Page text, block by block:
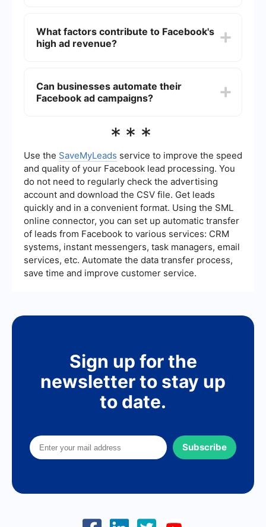
Twitter and Snapchat, making it one of the
largest digital advertising platforms globally.
What factors contribute to Facebook's
high ad revenue?
continuous innovation in ad formats and
placements.
Can businesses automate their
Facebook ad campaigns?
campaigns using various tools and services. For
integration and automation, making the process
more efficient.
***
Use the SaveMyLeads service to improve the speed
and quality of your Facebook lead processing. You
do not need to regularly check the advertising
account and download the CSV file. Get leads
quickly and in a convenient format. Using the SML
online connector, you can set up automatic transfer
of leads from Facebook to various services: CRM
systems, instant messengers, task managers, email
services, etc. Automate the data transfer process,
save time and improve customer service.
Sign up for the
newsletter to stay up
to date.
Subscribe